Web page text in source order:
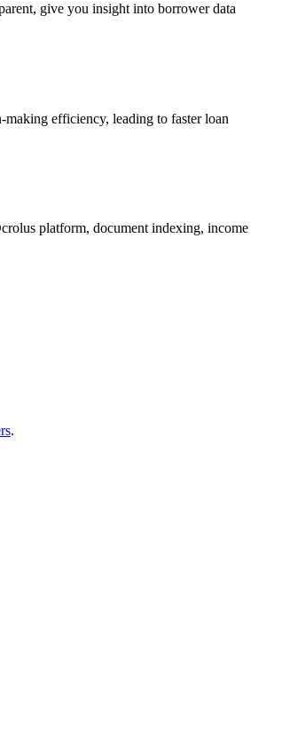
give you insight into borrower data
making efficiency, leading to faster loan
platform, document indexing, income
.